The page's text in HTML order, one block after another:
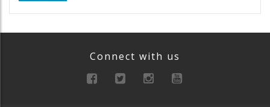
Connect with us